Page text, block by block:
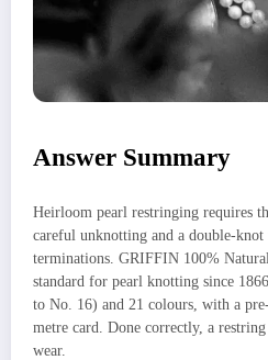
Answer Summary
Heirloom pearl restringing requires
careful unknotting and a double-knot
terminations. GRIFFIN 100%
standard for pearl knotting since
to No. 16) and 21 colours, with a
metre card. Done correctly, a
wear.